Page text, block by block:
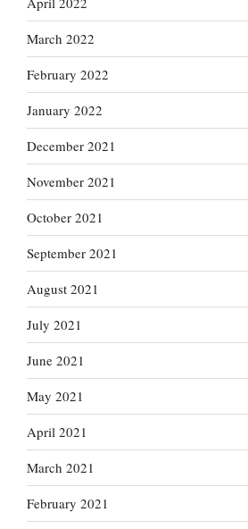
March 2022
February 2022
January 2022
December 2021
November 2021
October 2021
September 2021
August 2021
July 2021
June 2021
May 2021
April 2021
March 2021
February 2021